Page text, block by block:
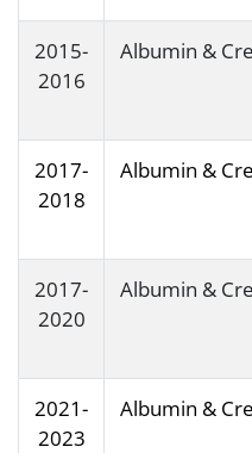
2015-
2016
Albumin &
2017-
2018
Albumin &
2017-
2020
Albumin &
2021-
2023
Albumin &